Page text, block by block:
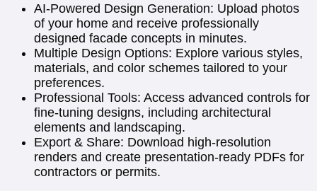
AI-Powered Design Generation: Upload photos
of your home and receive professionally
designed facade concepts in minutes.
Multiple Design Options: Explore various styles,
materials, and color schemes tailored to your
preferences.
Professional Tools: Access advanced controls for
fine-tuning designs, including architectural
elements and landscaping.
Export & Share: Download high-resolution
renders and create presentation-ready PDFs for
contractors or permits.